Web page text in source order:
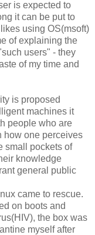
is expected to
it can be put to
using OS(msoft)
of explaining the
users" - they
of my time and
is proposed
machines it
people who are
how one perceives
small pockets of
knowledge
general public
came to rescue.
on boots and
the box was
myself after